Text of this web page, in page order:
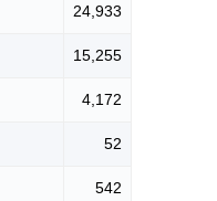
24,933
15,255
4,172
52
542